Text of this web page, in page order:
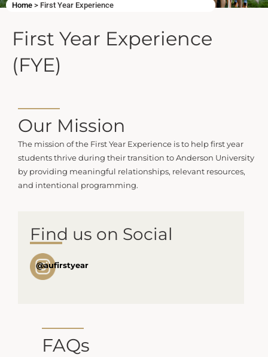
Home > First Year Experience
First Year Experience
(FYE)
Our Mission
The mission of the First Year Experience is to help first year
students thrive during their transition to Anderson University
by providing meaningful relationships, relevant resources,
and intentional programming.
Find us on Social
@aufirstyear
FAQs